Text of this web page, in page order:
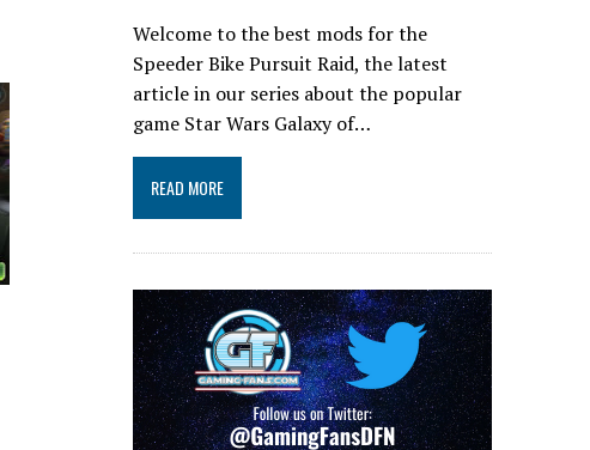
Welcome to the best mods for the
Speeder Bike Pursuit Raid, the latest
article in our series about the popular
game Star Wars Galaxy of…
READ MORE